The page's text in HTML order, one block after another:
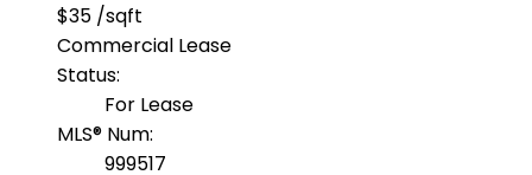
$35 /sqft
Commercial Lease
Status:
For Lease
MLS® Num:
999517